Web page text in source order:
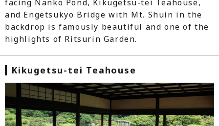
facing Nanko Pond, Kikugetsu-tei Teahouse,
and Engetsukyo Bridge with Mt. Shuin in the
backdrop is famously beautiful and one of the
highlights of Ritsurin Garden.
Kikugetsu-tei Teahouse